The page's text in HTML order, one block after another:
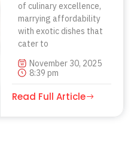
of culinary excellence,
marrying affordability
with exotic dishes that
cater to
November 30, 2025
8:39 pm
Read Full Article